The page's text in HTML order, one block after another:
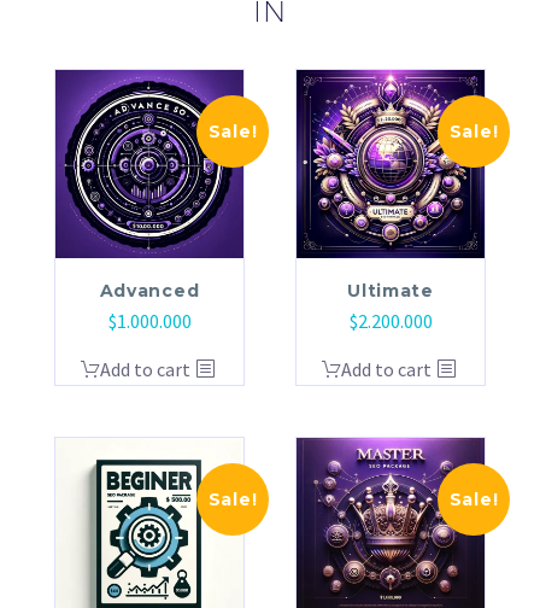
IN
Sale!
Advanced
$1.000.000
Add to cart
Sale!
Ultimate
$2.200.000
Add to cart
Sale! Sale!